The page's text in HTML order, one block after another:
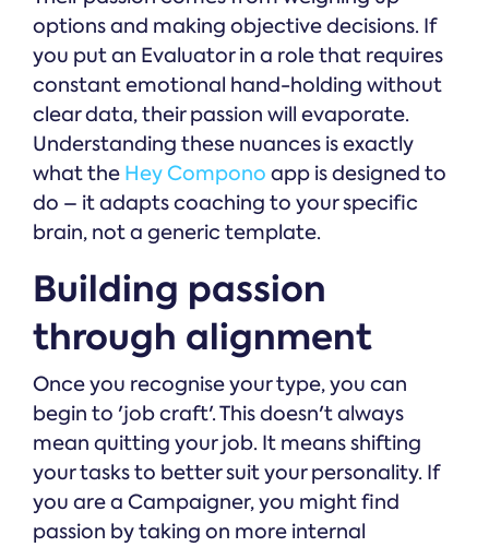
options and making objective decisions. If
you put an Evaluator in a role that requires
constant emotional hand-holding without
clear data, their passion will evaporate.
Understanding these nuances is exactly
what the Hey Compono app is designed to
do – it adapts coaching to your specific
brain, not a generic template.
Building passion
through alignment
Once you recognise your type, you can
begin to 'job craft'. This doesn't always
mean quitting your job. It means shifting
your tasks to better suit your personality. If
you are a Campaigner, you might find
passion by taking on more internal